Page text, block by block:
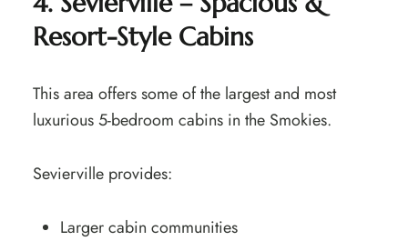
Resort-Style Cabins
This area offers some of the largest and most
luxurious 5-bedroom cabins in the Smokies.
Sevierville provides:
Larger cabin communities